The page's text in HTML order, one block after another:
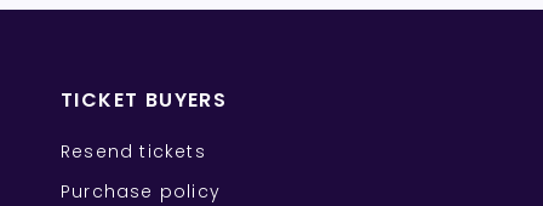
TICKET BUYERS
Resend tickets
Purchase policy